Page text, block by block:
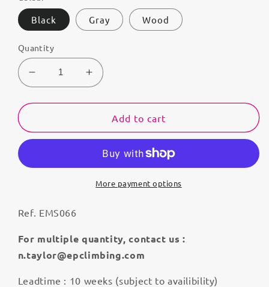
Black Gray Wood
Quantity
Decrease
quantity
for
Increase
quantity
for
Cleopatra
Add to cart
More payment options
Ref. EMS066
For multiple quantity, contact us :
n.taylor@epclimbing.com
Leadtime : 10 weeks (subject to availibility)